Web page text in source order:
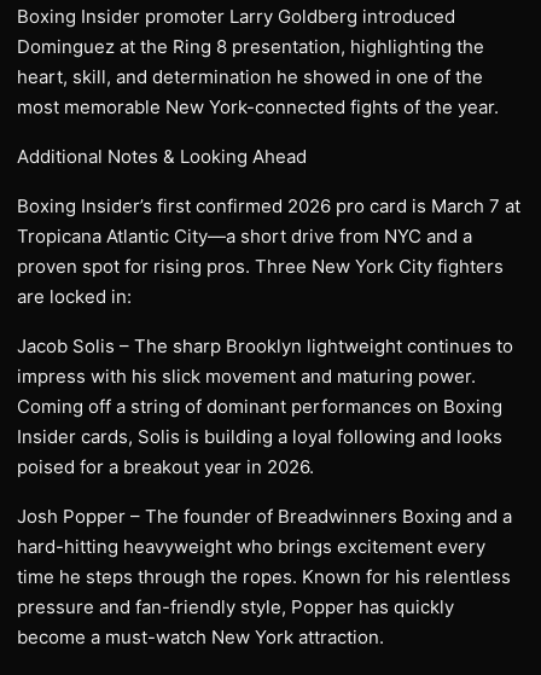
Boxing Insider promoter Larry Goldberg introduced
Dominguez at the Ring 8 presentation, highlighting the
heart, skill, and determination he showed in one of the
most memorable New York-connected fights of the year.
Additional Notes & Looking Ahead
Boxing Insider’s first confirmed 2026 pro card is March 7 at
Tropicana Atlantic City—a short drive from NYC and a
proven spot for rising pros. Three New York City fighters
are locked in:
Jacob Solis – The sharp Brooklyn lightweight continues to
impress with his slick movement and maturing power.
Coming off a string of dominant performances on Boxing
Insider cards, Solis is building a loyal following and looks
poised for a breakout year in 2026.
Josh Popper – The founder of Breadwinners Boxing and a
hard-hitting heavyweight who brings excitement every
time he steps through the ropes. Known for his relentless
pressure and fan-friendly style, Popper has quickly
become a must-watch New York attraction.